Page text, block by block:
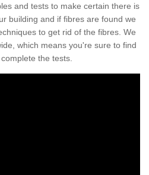
and tests to make certain there is
building and if fibres are found we
to get rid of the fibres. We
which means you're sure to find
the tests.